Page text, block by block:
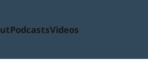
PodcastsVideos